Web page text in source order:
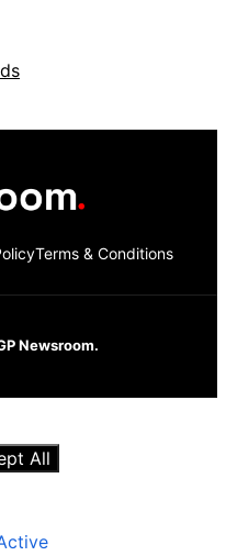
Terms & Conditions
Newsroom.
All